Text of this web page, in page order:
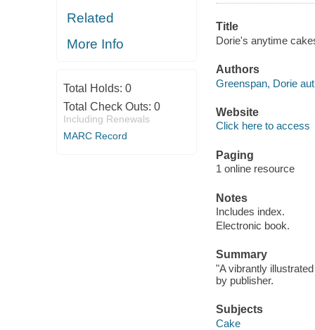
Related
More Info
Total Holds: 0
Total Check Outs: 0
Including Renewals
MARC Record
Title
Dorie's anytime
Authors
Greenspan, Dorie
Website
Click here to access
Paging
1 online resource
Notes
Includes index.
Electronic book.
Summary
"A vibrantly
by publisher.
Subjects
Cake